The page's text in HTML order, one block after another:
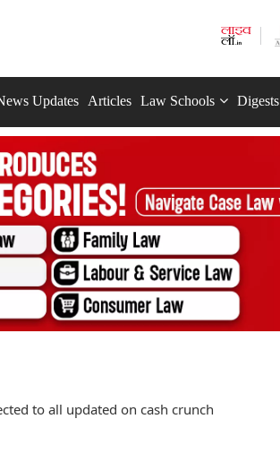
Updates Articles Law Schools Digests
to all updated on cash crunch